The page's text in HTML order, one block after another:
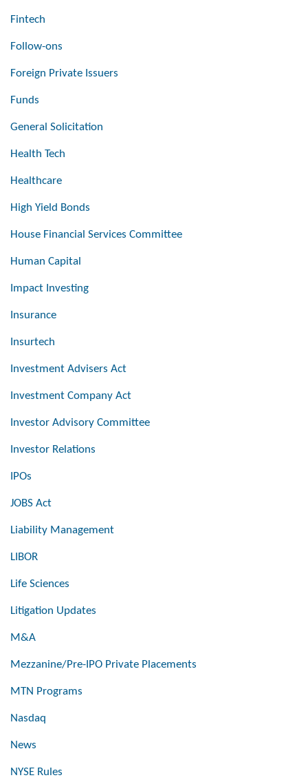
Fintech
Follow-ons
Foreign Private Issuers
Funds
General Solicitation
Health Tech
Healthcare
High Yield Bonds
House Financial Services Committee
Human Capital
Impact Investing
Insurance
Insurtech
Investment Advisers Act
Investment Company Act
Investor Advisory Committee
Investor Relations
IPOs
JOBS Act
Liability Management
LIBOR
Life Sciences
Litigation Updates
M&A
Mezzanine/Pre-IPO Private Placements
MTN Programs
Nasdaq
News
NYSE Rules